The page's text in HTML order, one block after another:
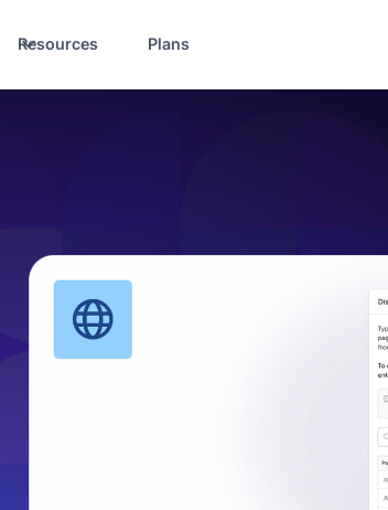
Resources Plans